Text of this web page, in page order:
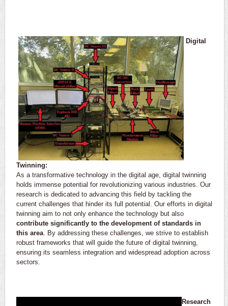
​Digital
Twinning:
As a transformative technology in the digital age, digital twinning
holds immense potential for revolutionizing various industries. Our
research is dedicated to advancing this field by tackling the
current challenges that hinder its full potential. Our efforts in digital
twinning aim to not only enhance the technology but also
contribute significantly to the development of standards in
this area . By addressing these challenges, we strive to establish
robust frameworks that will guide the future of digital twinning,
ensuring its seamless integration and widespread adoption across
sectors.
Research